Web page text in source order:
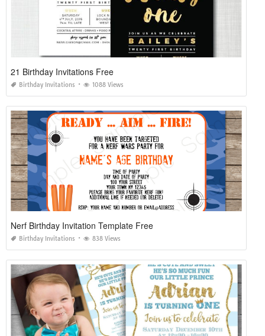
21 Birthday Invitations Free
Birthday Invitations 1088 Views
Nerf Birthday Invitation Template Free
Birthday Invitations 838 Views